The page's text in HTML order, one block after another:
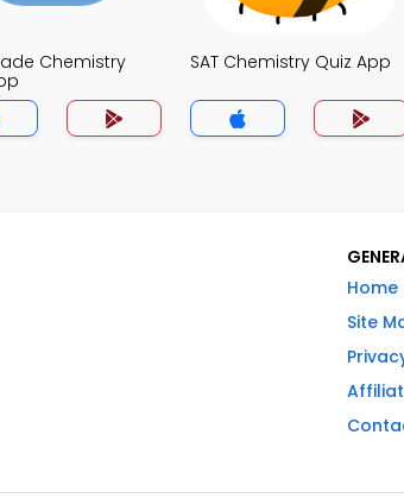
Chemistry
SAT Chemistry Quiz App
Home
Site